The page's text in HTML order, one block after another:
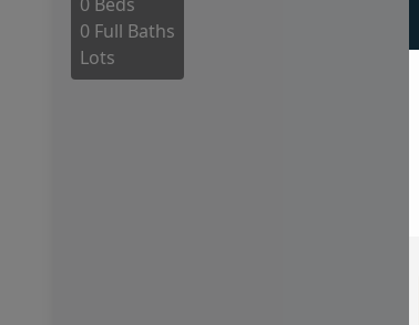
0 Full Baths
Lots